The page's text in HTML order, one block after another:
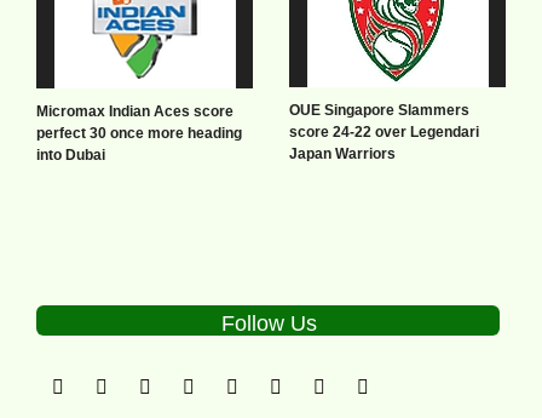
Micromax Indian Aces score
perfect 30 once more heading
into Dubai
OUE Singapore Slammers
score 24-22 over Legendari
Japan Warriors
Follow Us